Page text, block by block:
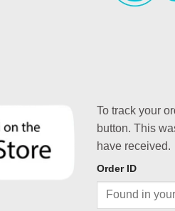
To track your
button. This
have received.
Order ID